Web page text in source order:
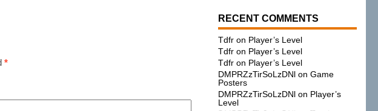
*
RECENT COMMENTS
Tdfron Player’s Level
Tdfron Player’s Level
Tdfron Player’s Level
DMPRZzTirSoLzDNlon Game
Posters
DMPRZzTirSoLzDNlon Player’s
Level